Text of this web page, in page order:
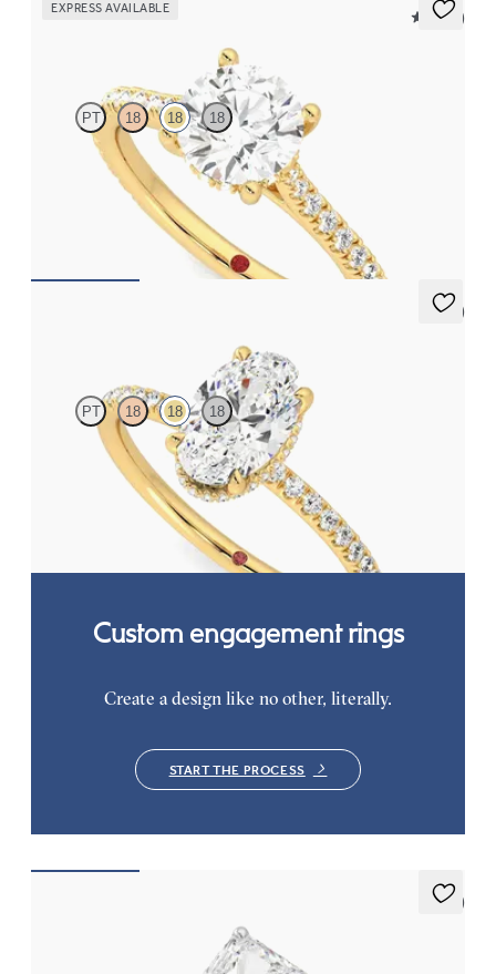
EXPRESS AVAILABLE
5 (14)
PT 18 18 18
Round diamond four-claw hidden halo pavé engagement ring set
in 18ct yellow gold
5 (7)
PT 18 18 18
Oval solitaire engagement ring with hidden diamond halo and
5 (7)
Custom engagement rings
Create a design like no other, literally.
START THE PROCESS